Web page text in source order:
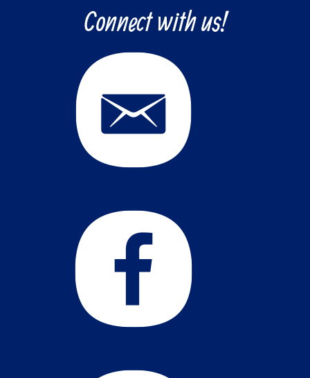
Connect with us!